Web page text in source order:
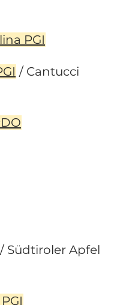
PGI
/ Cantucci
Südtiroler Apfel